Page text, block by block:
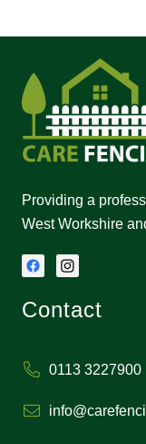
Providing a
West Workshire
Contact
0113 3227900